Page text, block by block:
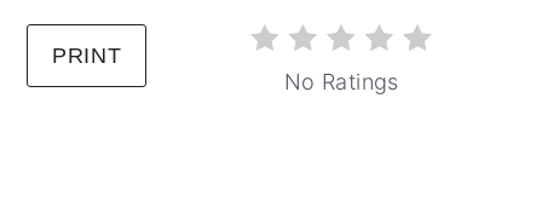
PRINT
No Ratings